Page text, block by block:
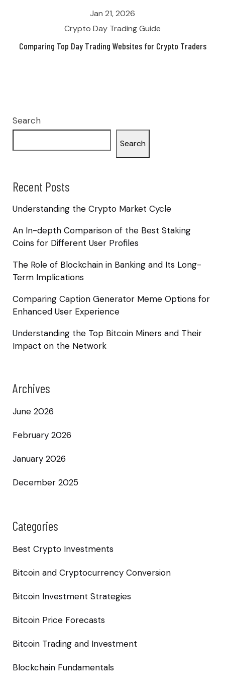
Jan 21, 2026
Crypto Day Trading Guide
Comparing Top Day Trading Websites for Crypto Traders
Search
Search
Recent Posts
Understanding the Crypto Market Cycle
An In-depth Comparison of the Best Staking
Coins for Different User Profiles
The Role of Blockchain in Banking and Its Long-
Term Implications
Comparing Caption Generator Meme Options for
Enhanced User Experience
Understanding the Top Bitcoin Miners and Their
Impact on the Network
Archives
June 2026
February 2026
January 2026
December 2025
Categories
Best Crypto Investments
Bitcoin and Cryptocurrency Conversion
Bitcoin Investment Strategies
Bitcoin Price Forecasts
Bitcoin Trading and Investment
Blockchain Fundamentals